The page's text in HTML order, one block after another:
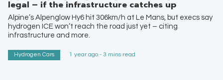
legal – if the infrastructure catches up
Alpine’s Alpenglow Hy6 hit 306km/h at Le Mans, but execs say
hydrogen ICE won’t reach the road just yet – citing
infrastructure and more.
Hydrogen Cars 1 year ago - 3 mins read